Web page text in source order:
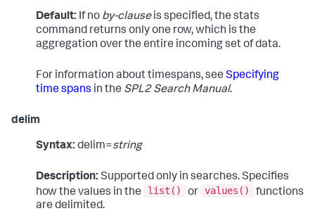
Default: If no by-clauseis specified, the stats
command returns only one row, which is the
aggregation over the entire incoming set of data.
For information about timespans, see Specifying
time spans in the SPL2 Search Manual.
delim
Syntax: delim=string
Description: Supported only in searches. Specifies
how the values in the
list() or values()
functions
are delimited.